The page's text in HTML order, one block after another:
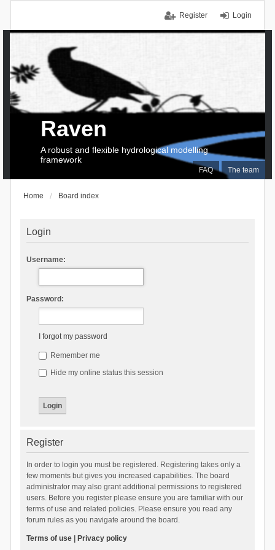
Login
Register
FAQ The team
Raven
A robust and flexible hydrological modelling
framework
Home Board index
Login
Username:
Password:
I forgot my password
Remember me
Hide my online status this session
Register
In order to login you must be registered. Registering takes only a
few moments but gives you increased capabilities. The board
administrator may also grant additional permissions to registered
users. Before you register please ensure you are familiar with our
terms of use and related policies. Please ensure you read any
forum rules as you navigate around the board.
Terms of use| Privacy policy